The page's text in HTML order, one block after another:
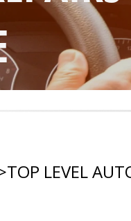
TOP LEVEL